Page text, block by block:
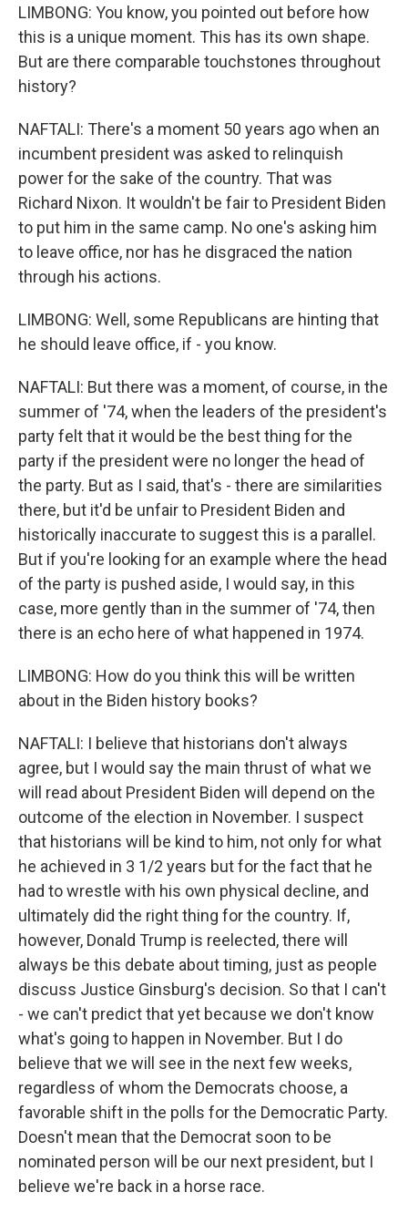
LIMBONG: You know, you pointed out before how
this is a unique moment. This has its own shape.
But are there comparable touchstones throughout
history?
NAFTALI: There's a moment 50 years ago when an
incumbent president was asked to relinquish
power for the sake of the country. That was
Richard Nixon. It wouldn't be fair to President Biden
to put him in the same camp. No one's asking him
to leave office, nor has he disgraced the nation
through his actions.
LIMBONG: Well, some Republicans are hinting that
he should leave office, if - you know.
NAFTALI: But there was a moment, of course, in the
summer of '74, when the leaders of the president's
party felt that it would be the best thing for the
party if the president were no longer the head of
the party. But as I said, that's - there are similarities
there, but it'd be unfair to President Biden and
historically inaccurate to suggest this is a parallel.
But if you're looking for an example where the head
of the party is pushed aside, I would say, in this
case, more gently than in the summer of '74, then
there is an echo here of what happened in 1974.
LIMBONG: How do you think this will be written
about in the Biden history books?
NAFTALI: I believe that historians don't always
agree, but I would say the main thrust of what we
will read about President Biden will depend on the
outcome of the election in November. I suspect
that historians will be kind to him, not only for what
he achieved in 3 1/2 years but for the fact that he
had to wrestle with his own physical decline, and
ultimately did the right thing for the country. If,
however, Donald Trump is reelected, there will
always be this debate about timing, just as people
discuss Justice Ginsburg's decision. So that I can't
- we can't predict that yet because we don't know
what's going to happen in November. But I do
believe that we will see in the next few weeks,
regardless of whom the Democrats choose, a
favorable shift in the polls for the Democratic Party.
Doesn't mean that the Democrat soon to be
nominated person will be our next president, but I
believe we're back in a horse race.